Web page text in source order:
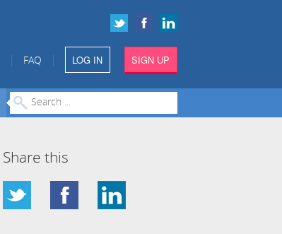
FAQ LOG IN SIGN UP
Share this